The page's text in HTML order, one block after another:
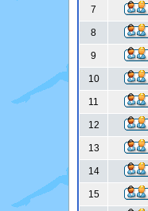
7
8
9
10
11
12
13
14
15